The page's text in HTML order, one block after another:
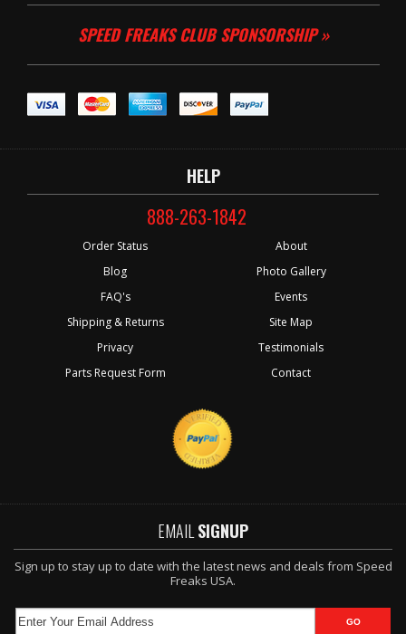
SPEED FREAKS CLUB SPONSORSHIP »
HELP
888-263-1842
Order Status
Blog
FAQ's
Shipping & Returns
Privacy
Parts Request Form
About
Photo Gallery
Events
Site Map
Testimonials
Contact
EMAIL SIGNUP
Sign up to stay up to date with the latest news and deals from Speed
Freaks USA.